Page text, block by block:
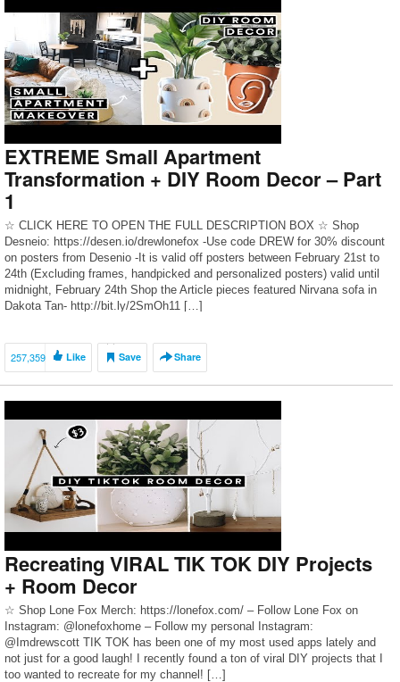
EXTREME Small Apartment
Transformation + DIY Room Decor – Part
1
☆ CLICK HERE TO OPEN THE FULL DESCRIPTION BOX ☆ Shop
Desneio: https://desen.io/drewlonefox -Use code DREW for 30% discount
on posters from Desenio -It is valid off posters between February 21st to
24th (Excluding frames, handpicked and personalized posters) valid until
midnight, February 24th Shop the Article pieces featured Nirvana sofa in
Dakota Tan- ​http://bit.ly/2SmOh11 […]
257,359 Like Save Share
Recreating VIRAL TIK TOK DIY Projects
+ Room Decor
☆ Shop Lone Fox Merch: https://lonefox.com/ – Follow Lone Fox on
Instagram: @lonefoxhome – Follow my personal Instagram:
@Imdrewscott TIK TOK has been one of my most used apps lately and
not just for a good laugh! I recently found a ton of viral DIY projects that I
too wanted to recreate for my channel! […]